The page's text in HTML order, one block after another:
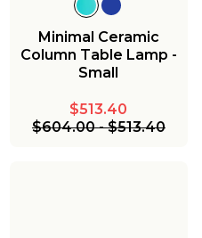
Minimal Ceramic
Column Table Lamp -
Small
$513.40
$604.00 -$513.40